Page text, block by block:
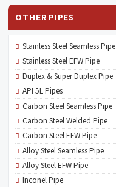
OTHER PIPES
Stainless Steel Seamless Pipe
Stainless Steel EFW Pipe
Duplex & Super Duplex Pipe
API 5L Pipes
Carbon Steel Seamless Pipe
Carbon Steel Welded Pipe
Carbon Steel EFW Pipe
Alloy Steel Seamless Pipe
Alloy Steel EFW Pipe
Inconel Pipe